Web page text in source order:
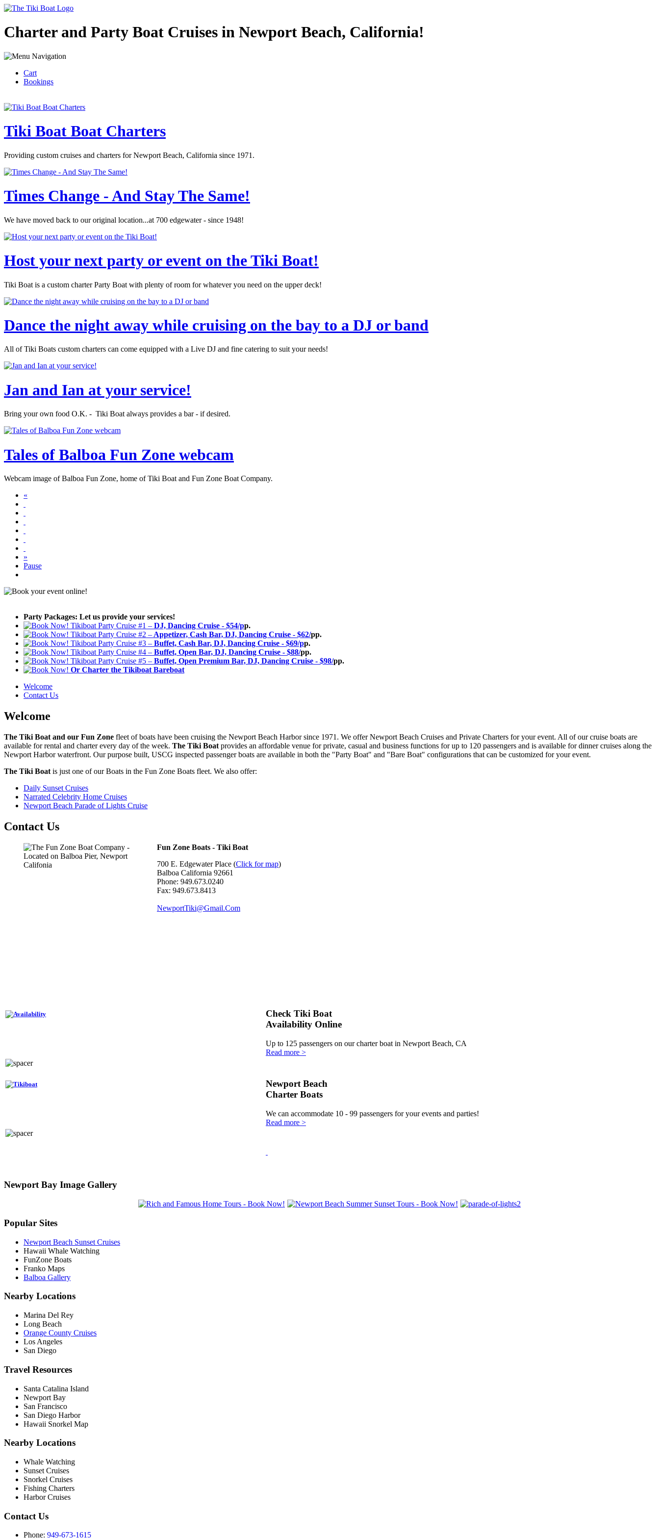
Charter and Party Boat Cruises in Newport Beach, California!
Cart
Bookings
Tiki Boat Boat Charters
Providing custom cruises and charters for Newport Beach, California since 1971.
Times Change - And Stay The Same!
We have moved back to our original location...at 700 edgewater - since 1948!
Host your next party or event on the Tiki Boat!
Tiki Boat is a custom charter Party Boat with plenty of room for whatever you need on the upper deck!
Dance the night away while cruising on the bay to a DJ or band
All of Tiki Boats custom charters can come equipped with a Live DJ and fine catering to suit your needs!
Jan and Ian at your service!
Bring your own food O.K. - Tiki Boat always provides a bar - if desired.
Tales of Balboa Fun Zone webcam
Webcam image of Balboa Fun Zone, home of Tiki Boat and Fun Zone Boat Company.
«
»
Pause
Party Packages: Let us provide your services!
Tikiboat Party Cruise #1 – DJ, Dancing Cruise - $54/pp.
Tikiboat Party Cruise #2 – Appetizer, Cash Bar, DJ, Dancing Cruise - $62/pp.
Tikiboat Party Cruise #3 – Buffet, Cash Bar, DJ, Dancing Cruise - $69/pp.
Tikiboat Party Cruise #4 – Buffet, Open Bar, DJ, Dancing Cruise - $88/pp.
Tikiboat Party Cruise #5 – Buffet, Open Premium Bar, DJ, Dancing Cruise - $98/pp.
Or Charter the Tikiboat Bareboat
Welcome
Contact Us
Welcome
The Tiki Boat and our Fun Zone fleet of boats have been cruising the Newport Beach Harbor since 1971. We offer Newport Beach Cruises and Private Charters for your event. All of our cruise boats are
available for rental and charter every day of the week. The Tiki Boat provides an affordable venue for private, casual and business functions for up to 120 passengers and is available for dinner cruises along the
Newport Harbor waterfront. Our purpose built, USCG inspected passenger boats are available in both the "Party Boat" and "Bare Boat" configurations that can be customized for your event.
The Tiki Boat is just one of our Boats in the Fun Zone Boats fleet. We also offer:
Daily Sunset Cruises
Narrated Celebrity Home Cruises
Newport Beach Parade of Lights Cruise
Contact Us
Fun Zone Boats - Tiki Boat
700 E. Edgewater Place (Click for map)
Balboa California 92661
Phone: 949.673.0240
Fax: 949.673.8413
NewportTiki@Gmail.Com
Check Tiki Boat
Availability Online
Up to 125 passengers on our charter boat in Newport Beach, CA
Read more >
Newport Beach
Charter Boats
We can accommodate 10 - 99 passengers for your events and parties!
Read more >
Newport Bay Image Gallery
Popular Sites
Newport Beach Sunset Cruises
Hawaii Whale Watching
FunZone Boats
Franko Maps
Balboa Gallery
Nearby Locations
Marina Del Rey
Long Beach
Orange County Cruises
Los Angeles
San Diego
Travel Resources
Santa Catalina Island
Newport Bay
San Francisco
San Diego Harbor
Hawaii Snorkel Map
Nearby Locations
Whale Watching
Sunset Cruises
Snorkel Cruises
Fishing Charters
Harbor Cruises
Contact Us
Phone: 949-673-1615